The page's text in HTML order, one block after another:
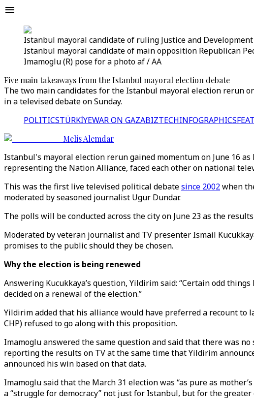
Istanbul mayoral candidate of ruling Justice and
Istanbul mayoral candidate of main opposition Republican
Imamoglu (R) pose for a photo af / AA
Five main takeaways from the Istanbul mayoral election debate
The two main candidates for the Istanbul mayoral election rerun
in a televised debate on Sunday.
POLITICSTÜRKİYEWAR ON GAZABIZTECHINFOGRAPHICS
Melis Alemdar
Istanbul's mayoral election rerun gained momentum on June 16
representing the Nation Alliance, faced each other on national
This was the first live televised political debatesince 2002when
moderated by seasoned journalist Ugur Dundar.
The polls will be conducted across the city on June 23 as the
Moderated by veteran journalist and TV presenter Ismail
promises to the public should they be chosen.
Why the election is being renewed
Answering Kucukkaya’s question, Yildirim said: “Certain odd
decided on a renewal of the election.”
Yildirim added that his alliance would have preferred a recount to
CHP) refused to go along with this proposition.
Imamoglu answered the same question and said that there was
reporting the results on TV at the same time that Yildirim
announced his win based on that data.
Imamoglu said that the March 31 election was “as pure as
a “struggle for democracy” not just for Istanbul, but for the greater